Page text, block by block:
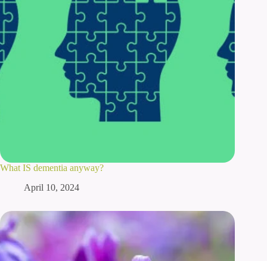
What IS dementia anyway?
April 10, 2024